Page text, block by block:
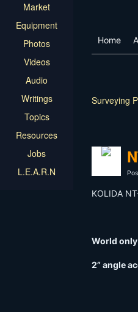
Market
Equipment
Photos
Videos
Audio
Writings
Topics
Resources
Jobs
L.E.A.R.N
Home
Surveying
KOLIDA
World
2” angle